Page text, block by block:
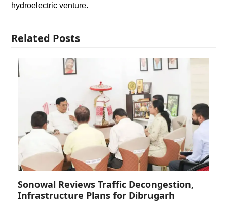
hydroelectric venture.
Related Posts
Sonowal Reviews Traffic Decongestion,
Infrastructure Plans for Dibrugarh